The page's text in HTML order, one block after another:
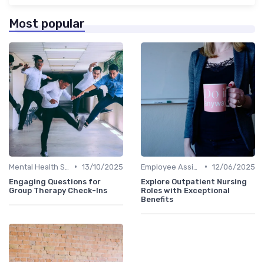
Most popular
• 13/10/2025
Engaging Questions for
Group Therapy Check-Ins
• 12/06/2025
Explore Outpatient Nursing
Roles with Exceptional
Benefits